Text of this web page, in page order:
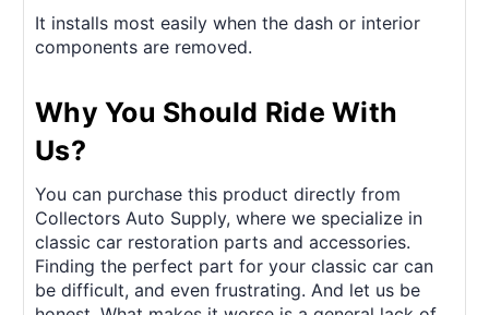
It installs most easily when the dash or interior
components are removed.
Why You Should Ride With
Us?
You can purchase this product directly from
Collectors Auto Supply, where we specialize in
classic car restoration parts and accessories.
Finding the perfect part for your classic car can
be difficult, and even frustrating. And let us be